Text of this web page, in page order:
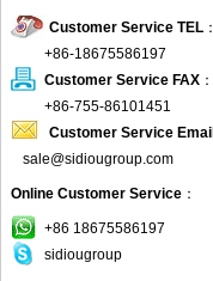
Flashing Toys,Light Up
Novelties
Flashing T-shirts
Flashing Wine Opener
Glow Bracelets
Glow Sticks
LED Coaster
LED Dog Collars Pet Items
Customer Service TEL ：
+86-18675586197
Customer Service FAX ：
+86-755-86101451
Customer Service Email
sale@sidiougroup.com
Online Customer Service ：
+86 18675586197
sidiougroup